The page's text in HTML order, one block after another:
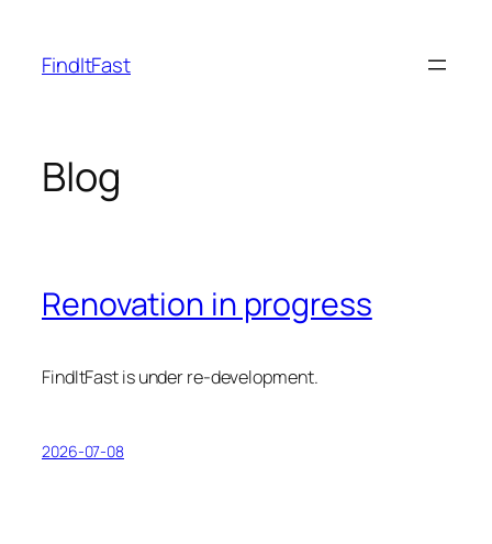
content
FindItFast
Blog
Renovation in progress
FindItFast is under re-development.
2026-07-08